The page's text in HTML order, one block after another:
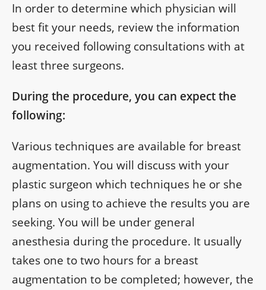
In order to determine which physician will
best fit your needs, review the information
you received following consultations with at
least three surgeons.
During the procedure, you can expect the
following:
Various techniques are available for breast
augmentation. You will discuss with your
plastic surgeon which techniques he or she
plans on using to achieve the results you are
seeking. You will be under general
anesthesia during the procedure. It usually
takes one to two hours for a breast
augmentation to be completed; however, the